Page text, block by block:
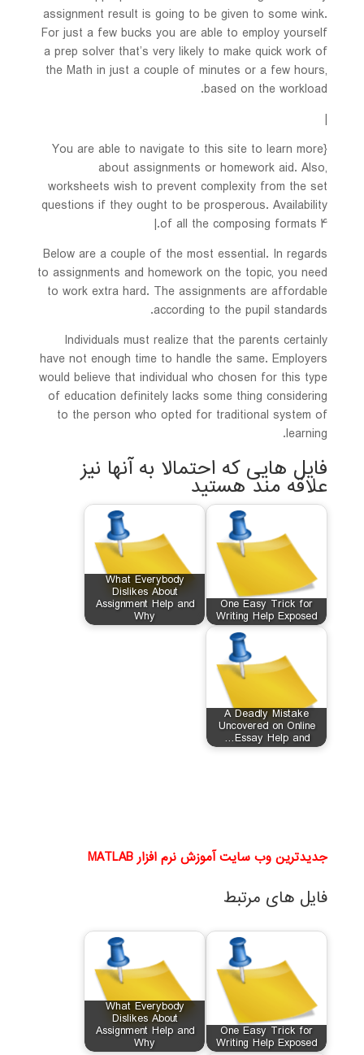
assignment result is going to be given to some wink.
For just a few bucks you are able to employ yourself
a prep solver that’s very likely to make quick work of
the Math in just a couple of minutes or a few hours,
based on the workload.
|
{You are able to navigate to this site to learn more
about assignments or homework aid. Also,
worksheets wish to prevent complexity from the set
questions if they ought to be prosperous. Availability
of all the composing formats 4.|
Below are a couple of the most essential. In regards
to assignments and homework on the topic, you need
to work extra hard. The assignments are affordable
according to the pupil standards.
Individuals must realize that the parents certainly
have not enough time to handle the same. Employers
would believe that individual who chosen for this type
of education definitely lacks some thing considering
to the person who opted for traditional system of
learning.
فایل هایی که احتمالا به آنها نیز
علاقه مند هستید
One Easy Trick for
Writing Help Exposed
What Everybody
Dislikes About
Assignment Help and
Why
A Deadly Mistake
Uncovered on Online
Essay Help and…
جدیدترین وب سایت آموزش نرم افزار MATLAB
فایل های مرتبط
One Easy Trick for
Writing Help Exposed
What Everybody
Dislikes About
Assignment Help and
Why